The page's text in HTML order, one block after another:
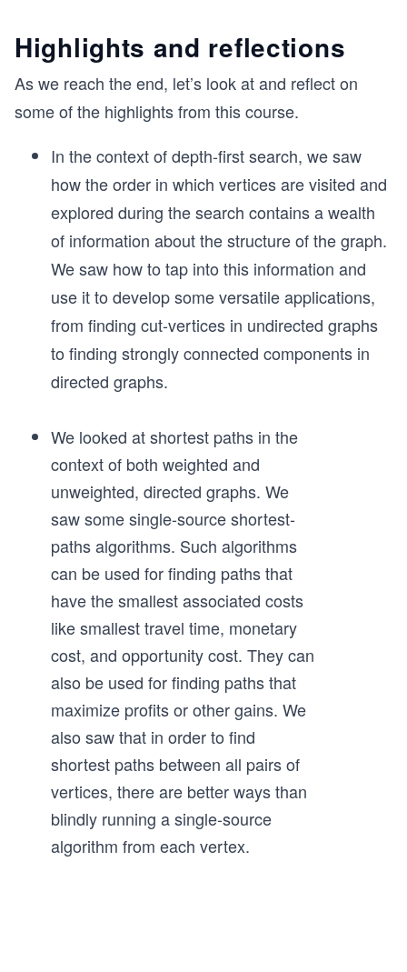
Highlights and reflections
As we reach the end, let’s look at and reflect on
some of the highlights from this course.
In the context of depth-first search, we saw
how the order in which vertices are visited and
explored during the search contains a wealth
of information about the structure of the graph.
We saw how to tap into this information and
use it to develop some versatile applications,
from finding cut-vertices in undirected graphs
to finding strongly connected components in
directed graphs.
We looked at shortest paths in the
context of both weighted and
unweighted, directed graphs. We
saw some single-source shortest-
paths algorithms. Such algorithms
can be used for finding paths that
have the smallest associated costs
like smallest travel time, monetary
cost, and opportunity cost. They can
also be used for finding paths that
maximize profits or other gains. We
also saw that in order to find
shortest paths between all pairs of
vertices, there are better ways than
blindly running a single-source
algorithm from each vertex.